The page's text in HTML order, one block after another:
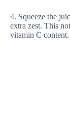
4. Squeeze the
extra zest. This
vitamin C content.